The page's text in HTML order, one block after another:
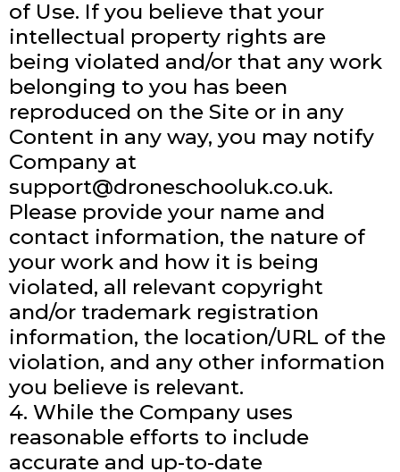
of Use. If you believe that your
intellectual property rights are
being violated and/or that any work
belonging to you has been
reproduced on the Site or in any
Content in any way, you may notify
Company at
support@droneschooluk.co.uk.
Please provide your name and
contact information, the nature of
your work and how it is being
violated, all relevant copyright
and/or trademark registration
information, the location/URL of the
violation, and any other information
you believe is relevant.
4. While the Company uses
reasonable efforts to include
accurate and up-to-date